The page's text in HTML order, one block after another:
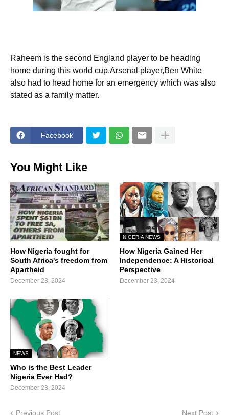
Raheem is the second England player to be heading
home during this world cup.Arsenal player,Ben White
also had to head home for an emergency which was also
stated as a family matter.
Facebook
You Might Like
How Nigeria fought for
South Africa's freedom from
Apartheid
December 23, 2024
NIGERIA NEWS
How Nigeria Gained Her
Independence: A Historical
Perspective
December 23, 2024
NEWS
Who is the Best Leader
Nigeria Ever Had?
December 23, 2024
Previous Post Next Post